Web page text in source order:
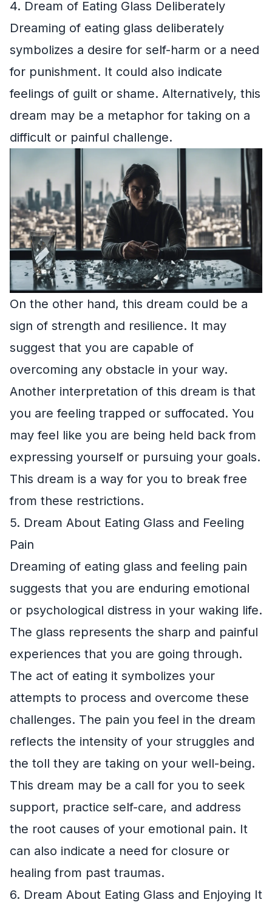
4. Dream of Eating Glass Deliberately
Dreaming of eating glass deliberately
symbolizes a desire for self-harm or a need
for punishment. It could also indicate
feelings of guilt or shame. Alternatively, this
dream may be a metaphor for taking on a
difficult or painful challenge.
On the other hand, this dream could be a
sign of strength and resilience. It may
suggest that you are capable of
overcoming any obstacle in your way.
Another interpretation of this dream is that
you are feeling trapped or suffocated. You
may feel like you are being held back from
expressing yourself or pursuing your goals.
This dream is a way for you to break free
from these restrictions.
5. Dream About Eating Glass and Feeling
Pain
Dreaming of eating glass and feeling pain
suggests that you are enduring emotional
or psychological distress in your waking life.
The glass represents the sharp and painful
experiences that you are going through.
The act of eating it symbolizes your
attempts to process and overcome these
challenges. The pain you feel in the dream
reflects the intensity of your struggles and
the toll they are taking on your well-being.
This dream may be a call for you to seek
support, practice self-care, and address
the root causes of your emotional pain. It
can also indicate a need for closure or
healing from past traumas.
6. Dream About Eating Glass and Enjoying It